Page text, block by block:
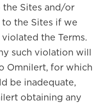
the Sites and/or
the Sites if we
the Terms.
such violation will
Omnilert, for which
be inadequate,
obtaining any